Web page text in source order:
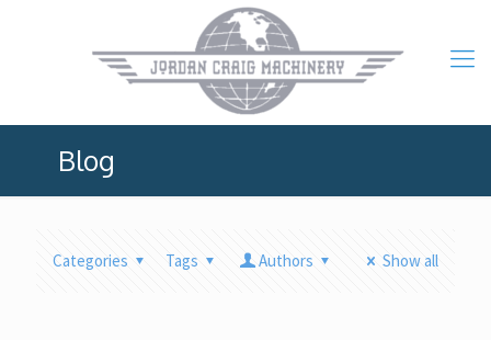
Blog
Categories Tags Authors Show all